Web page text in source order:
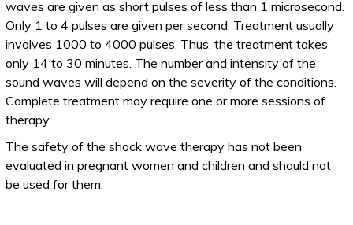
waves are given as short pulses of less than 1 microsecond.
Only 1 to 4 pulses are given per second. Treatment usually
involves 1000 to 4000 pulses. Thus, the treatment takes
only 14 to 30 minutes. The number and intensity of the
sound waves will depend on the severity of the conditions.
Complete treatment may require one or more sessions of
therapy.
The safety of the shock wave therapy has not been
evaluated in pregnant women and children and should not
be used for them.